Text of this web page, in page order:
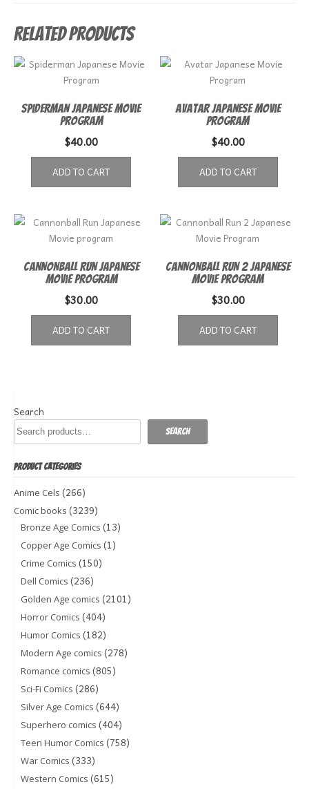
Related products
Spiderman Japanese Movie
Program
$40.00
ADD TO CART
Avatar Japanese Movie
Program
$40.00
ADD TO CART
Cannonball Run Japanese
Movie program
$30.00
ADD TO CART
Cannonball Run 2 Japanese
Movie Program
$30.00
ADD TO CART
Search
Search
PRODUCT CATEGORIES
Anime Cels (266)
Comic books (3239)
Bronze Age Comics (13)
Copper Age Comics (1)
Crime Comics (150)
Dell Comics (236)
Golden Age comics (2101)
Horror Comics (404)
Humor Comics (182)
Modern Age comics (278)
Romance comics (805)
Sci-Fi Comics (286)
Silver Age Comics (644)
Superhero comics (404)
Teen Humor Comics (758)
War Comics (333)
Western Comics (615)